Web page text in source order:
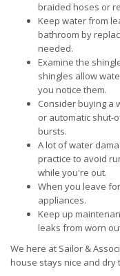
braided hoses or
Keep water from
bathroom by
needed.
Examine the
shingles allow
you notice them.
Consider buying a
or automatic shut-
bursts.
A lot of water
practice to avoid
while you're out.
When you leave
appliances.
Keep up
leaks from worn
We here at Sailor &
house stays nice and dry